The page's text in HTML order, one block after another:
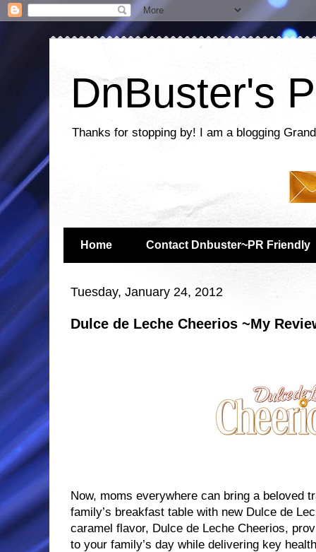
DnBuster's
Thanks for stopping by! I am a blogging
Home Contact Dnbuster~PR Friendly
Tuesday, January 24, 2012
Dulce de Leche Cheerios ~My
Now, moms everywhere can bring a beloved
family’s breakfast table with new Dulce de
caramel flavor, Dulce de Leche Cheerios,
to your family’s day while delivering key